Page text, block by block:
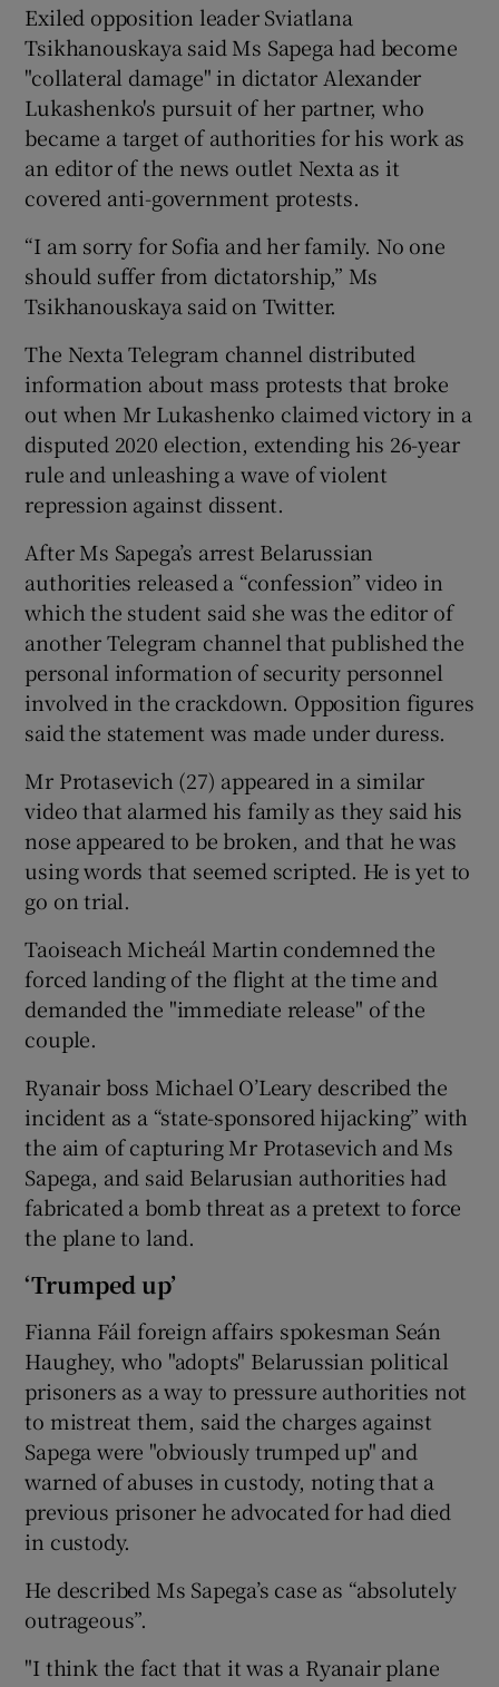
Exiled opposition leader Sviatlana
Tsikhanouskaya said Ms Sapega had become
"collateral damage" in dictator Alexander
Lukashenko's pursuit of her partner, who
became a target of authorities for his work as
an editor of the news outlet Nexta as it
covered anti-government protests.
“I am sorry for Sofia and her family. No one
should suffer from dictatorship,” Ms
Tsikhanouskaya said on Twitter.
The Nexta Telegram channel distributed
information about mass protests that broke
out when Mr Lukashenko claimed victory in a
disputed 2020 election, extending his 26-year
rule and unleashing a wave of violent
repression against dissent.
After Ms Sapega’s arrest Belarussian
authorities released a “confession” video in
which the student said she was the editor of
another Telegram channel that published the
personal information of security personnel
involved in the crackdown. Opposition figures
said the statement was made under duress.
Mr Protasevich (27) appeared in a similar
video that alarmed his family as they said his
nose appeared to be broken, and that he was
using words that seemed scripted. He is yet to
go on trial.
Taoiseach Micheál Martin condemned the
forced landing of the flight at the time and
demanded the "immediate release" of the
couple.
Ryanair boss Michael O’Leary described the
incident as a “state-sponsored hijacking” with
the aim of capturing Mr Protasevich and Ms
Sapega, and said Belarusian authorities had
fabricated a bomb threat as a pretext to force
the plane to land.
‘Trumped up’
Fianna Fáil foreign affairs spokesman Seán
Haughey, who "adopts" Belarussian political
prisoners as a way to pressure authorities not
to mistreat them, said the charges against
Sapega were "obviously trumped up" and
warned of abuses in custody, noting that a
previous prisoner he advocated for had died
in custody.
He described Ms Sapega’s case as “absolutely
outrageous”.
"I think the fact that it was a Ryanair plane